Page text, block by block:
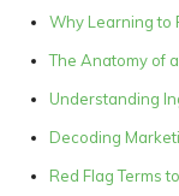
Why Learning to
The Anatomy of
Understanding
Decoding
Red Flag Terms